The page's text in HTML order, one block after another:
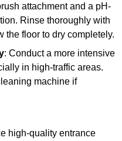
attachment and a pH-
Rinse thoroughly with
the floor to dry completely.
: Conduct a more intensive
in high-traffic areas.
machine if
high-quality entrance